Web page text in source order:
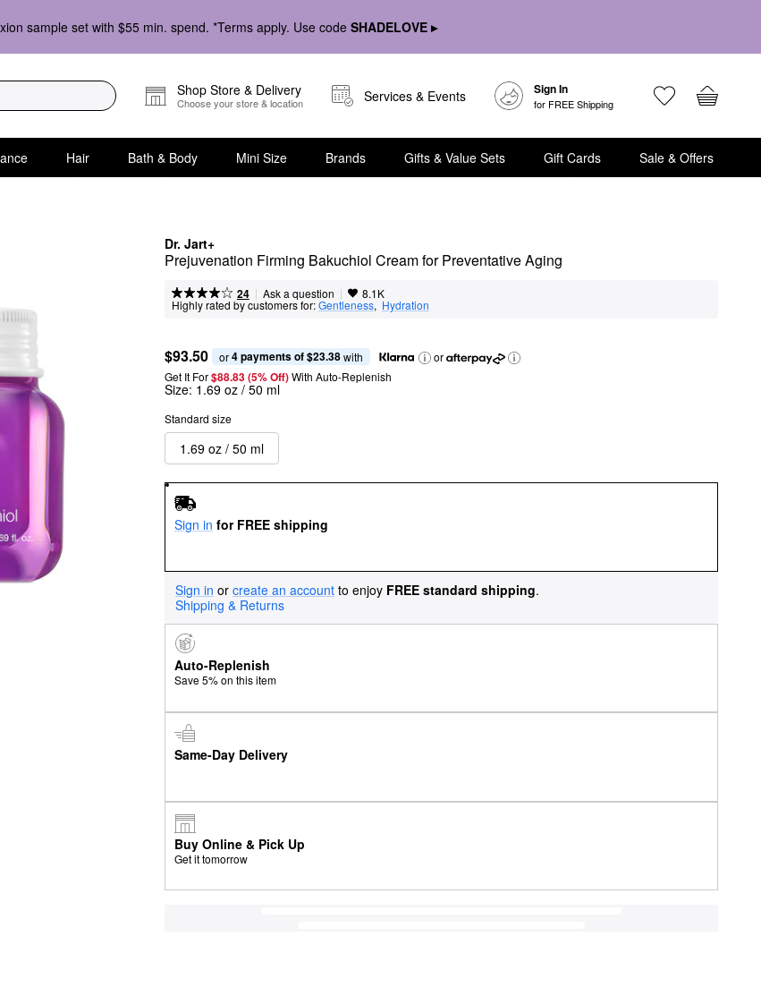
sample set with $55 min. spend. *Terms apply. Use code SHADELOVE ▸
Shop Store & Delivery
Choose your store & location Services & Events Sign In
for FREE Shipping
Hair Bath & Body Mini Size Brands Gifts & Value Sets Gift Cards Sale & Offers
Dr. Jart+
Prejuvenation Firming Bakuchiol Cream for Preventative Aging
24 | Ask a question | 8.1K
Highly rated by customers for:Gentleness, Hydration
$93.50 or 4 payments of $23.38 with
or
Get It For$88.83 (5% Off) With Auto-Replenish
Size: 1.69 oz / 50 ml
Standard size
1.69 oz / 50 ml
Sign in for FREE shipping
Sign in or create an account to enjoy FREE standard shipping.
Shipping & Returns
Auto-Replenish
Save 5% on this item
Same-Day Delivery
Buy Online & Pick Up
Get it tomorrow